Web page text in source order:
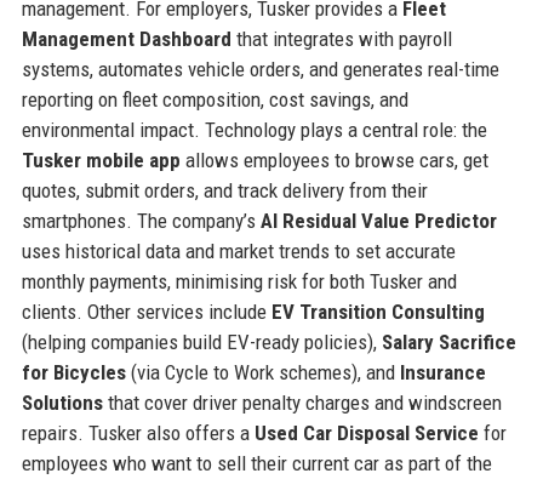
management. For employers, Tusker provides a Fleet
Management Dashboard that integrates with payroll
systems, automates vehicle orders, and generates real-time
reporting on fleet composition, cost savings, and
environmental impact. Technology plays a central role: the
Tusker mobile app allows employees to browse cars, get
quotes, submit orders, and track delivery from their
smartphones. The company’s AI Residual Value Predictor
uses historical data and market trends to set accurate
monthly payments, minimising risk for both Tusker and
clients. Other services include EV Transition Consulting
(helping companies build EV-ready policies), Salary Sacrifice
for Bicycles(via Cycle to Work schemes), and Insurance
Solutionsthat cover driver penalty charges and windscreen
repairs. Tusker also offers a Used Car Disposal Service for
employees who want to sell their current car as part of the